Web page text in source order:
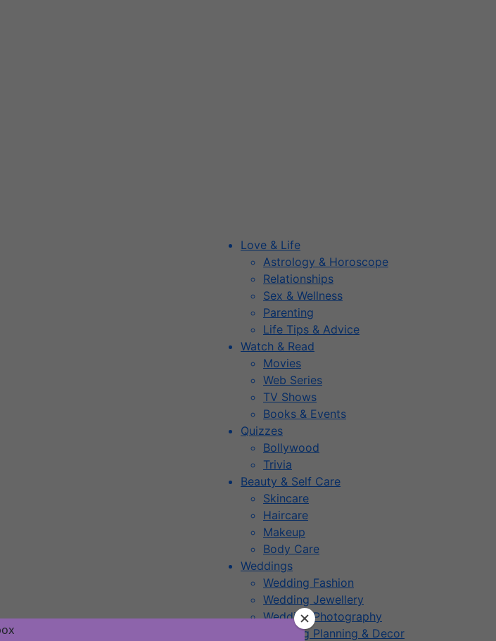
Love & Life
Astrology & Horoscope
Relationships
Sex & Wellness
Parenting
Life Tips & Advice
Watch & Read
Movies
Web Series
TV Shows
Books & Events
Quizzes
Bollywood
Trivia
Beauty & Self Care
Skincare
Haircare
Makeup
Body Care
Weddings
Wedding Fashion
Wedding Jewellery
Wedding Photography
Wedding Planning & Decor